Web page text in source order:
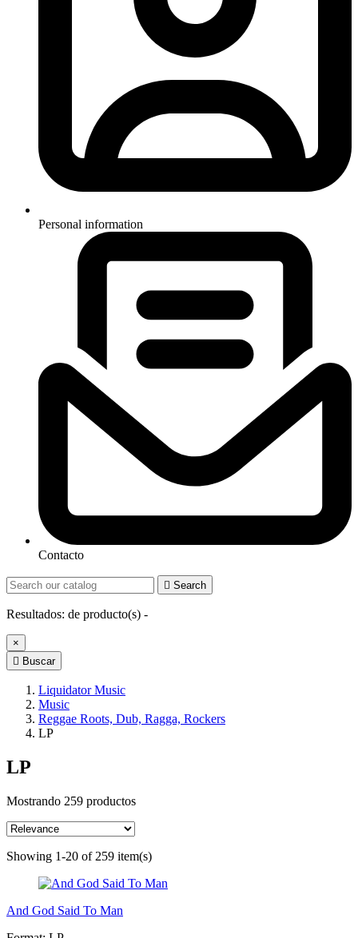
Personal information
Contacto
 Search
Resultados: de producto(s) -
×
 Buscar
Liquidator Music
Music
Reggae Roots, Dub, Ragga, Rockers
LP
LP
Mostrando 259 productos
Showing 1-20 of 259 item(s)
And God Said To Man